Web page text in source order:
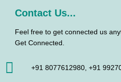
Contact Us...
Feel free to get connected us
Get Connected.
+91 8077612980, +91